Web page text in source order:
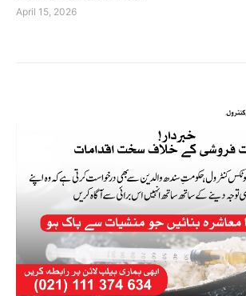
April 15, 2026